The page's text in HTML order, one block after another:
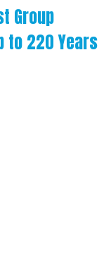
Group
to 220 Years